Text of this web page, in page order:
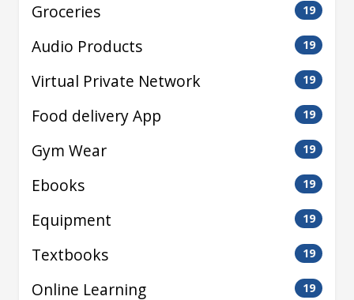
Groceries 19
Audio Products 19
Virtual Private Network 19
Food delivery App 19
Gym Wear 19
Ebooks 19
Equipment 19
Textbooks 19
Online Learning 19